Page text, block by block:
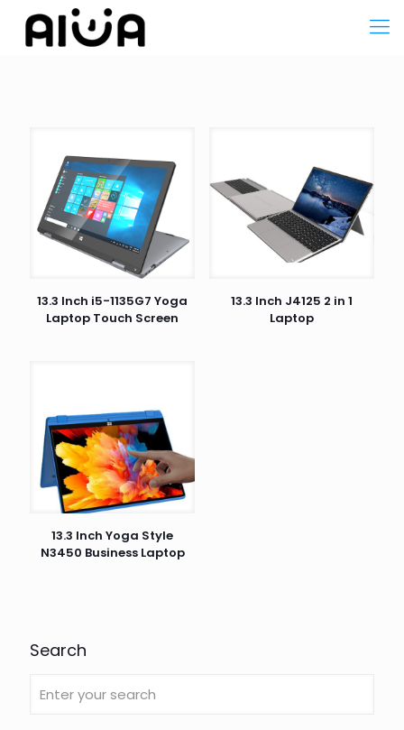
13.3 Inch i5-1135G7 Yoga
Laptop Touch Screen
13.3 Inch J4125 2 in 1
Laptop
13.3 Inch Yoga Style
N3450 Business Laptop
Search